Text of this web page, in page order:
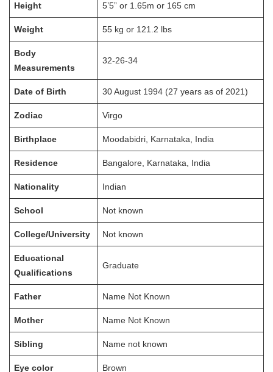
Height 5’5” or 1.65m or 165 cm
Weight 55 kg or 121.2 lbs
Body
Measurements
32-26-34
Date of Birth 30 August 1994 (27 years as of 2021)
Zodiac Virgo
Birthplace Moodabidri, Karnataka, India
Residence Bangalore, Karnataka, India
Nationality Indian
School Not known
College/University Not known
Educational
Qualifications
Graduate
Father Name Not Known
Mother Name Not Known
Sibling Name not known
Eye color Brown